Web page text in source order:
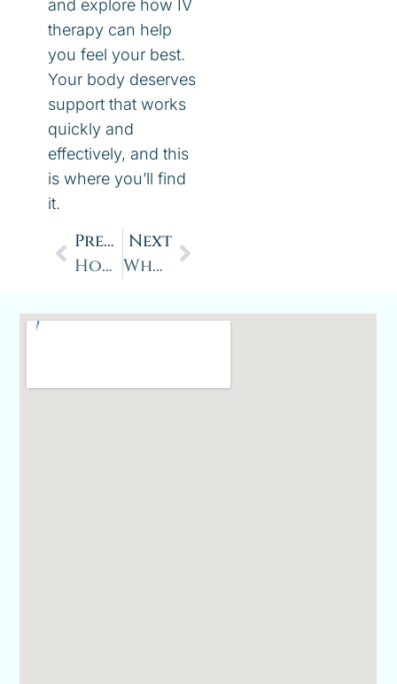
and explore how IV
therapy can help
you feel your best.
Your body deserves
support that works
quickly and
effectively, and this
is where you’ll find
it.
Previous
How Nutrient Injections Boost Energy, Immunity, Mood & Wellness
Next
What is Methylene Blue and Why is Everyone Talking About It?